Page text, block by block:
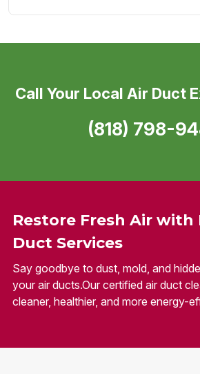
Restore Fresh Air with
Duct Services
Say goodbye to dust, mold, and
your air ducts.Our certified air duct
cleaner, healthier, and more energy-
Call Your Local Air Duct
(818) 798-